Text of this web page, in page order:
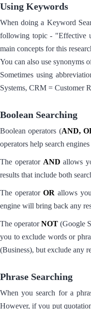
Using Keywords
When doing a Keyword
following topic - "Effective
main concepts for this
You can also use synonyms
Sometimes using
Systems, CRM = Customer
Boolean Searching
Boolean operators (AND,
operators help search
The operator AND allows
results that include both
The operatorOR allows
engine will bring back any
The operatorNOT (Google
you to exclude words or
(Business), but exclude any
Phrase Searching
When you search for a
However, if you put